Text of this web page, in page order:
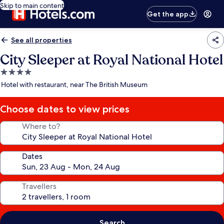
Skip to main content
Get the app
See all properties
City Sleeper at Royal National Hotel
4.0
star
Hotel with restaurant, near The British Museum
Choose dates to view prices
Where to?
Dates
Travellers